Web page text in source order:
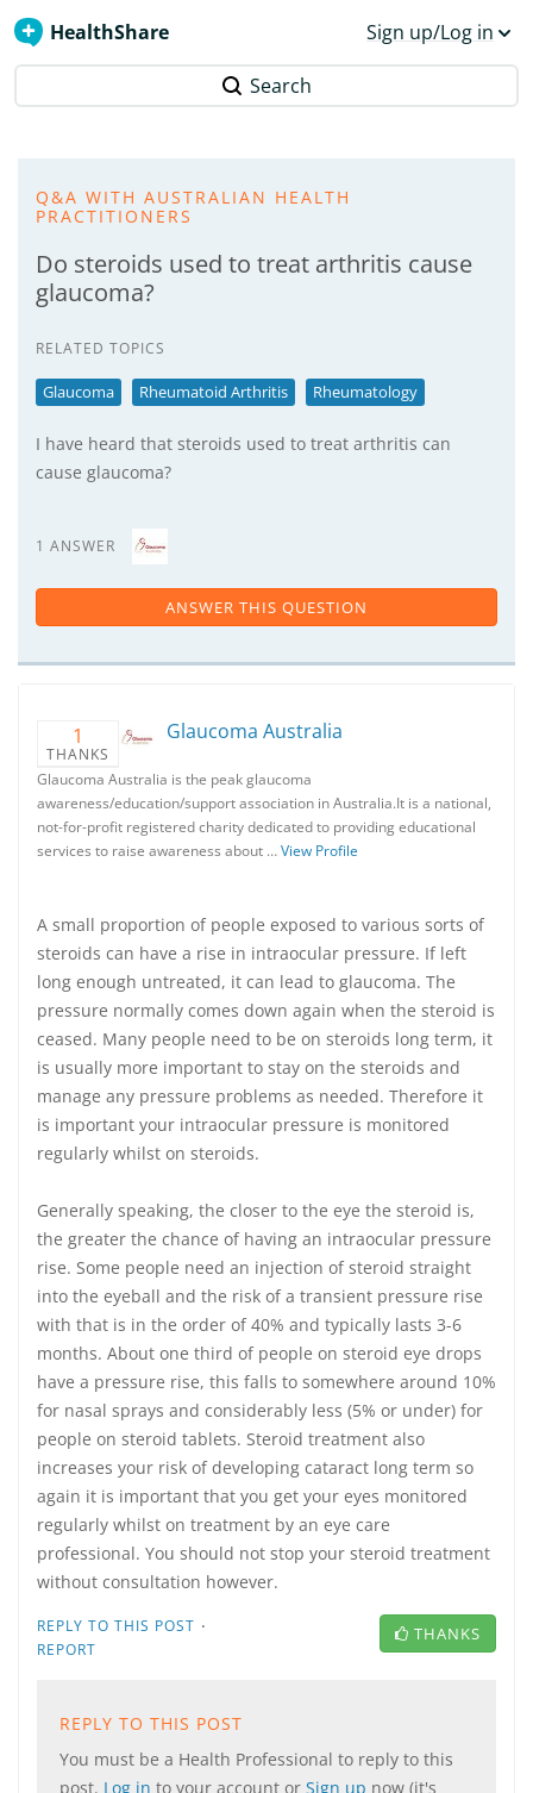
HealthShare Sign up/Log in
Search
Q&A WITH AUSTRALIAN HEALTH
PRACTITIONERS
Do steroids used to treat arthritis cause
glaucoma?
RELATED TOPICS
Glaucoma Rheumatoid Arthritis Rheumatology
I have heard that steroids used to treat arthritis can
cause glaucoma?
1 ANSWER
ANSWER THIS QUESTION
1
THANKS
Glaucoma Australia
Glaucoma Australia is the peak glaucoma
awareness/education/support association in Australia.It is a national,
not-for-profit registered charity dedicated to providing educational
services to raise awareness about …View Profile
A small proportion of people exposed to various sorts of
steroids can have a rise in intraocular pressure. If left
long enough untreated, it can lead to glaucoma. The
pressure normally comes down again when the steroid is
ceased. Many people need to be on steroids long term, it
is usually more important to stay on the steroids and
manage any pressure problems as needed. Therefore it
is important your intraocular pressure is monitored
regularly whilst on steroids.
Generally speaking, the closer to the eye the steroid is,
the greater the chance of having an intraocular pressure
rise. Some people need an injection of steroid straight
into the eyeball and the risk of a transient pressure rise
with that is in the order of 40% and typically lasts 3-6
months. About one third of people on steroid eye drops
have a pressure rise, this falls to somewhere around 10%
for nasal sprays and considerably less (5% or under) for
people on steroid tablets. Steroid treatment also
increases your risk of developing cataract long term so
again it is important that you get your eyes monitored
regularly whilst on treatment by an eye care
professional. You should not stop your steroid treatment
without consultation however.
REPLY TO THIS POST ·
REPORT
THANKS
REPLY TO THIS POST
You must be a Health Professional to reply to this
post. Log in to your account or Sign up now (it's